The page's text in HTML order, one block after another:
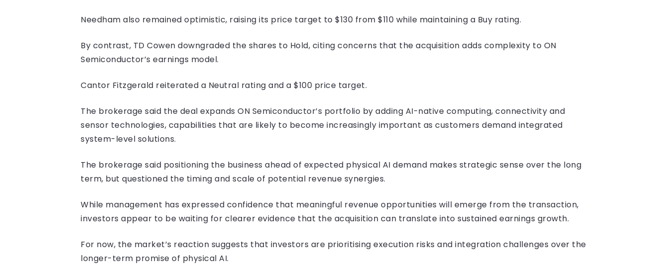
Needham also remained optimistic, raising its price target to $130 from $110 while maintaining a Buy rating.
By contrast, TD Cowen downgraded the shares to Hold, citing concerns that the acquisition adds complexity to ON
Semiconductor’s earnings model.
Cantor Fitzgerald reiterated a Neutral rating and a $100 price target.
The brokerage said the deal expands ON Semiconductor’s portfolio by adding AI-native computing, connectivity and
sensor technologies, capabilities that are likely to become increasingly important as customers demand integrated
system-level solutions.
The brokerage said positioning the business ahead of expected physical AI demand makes strategic sense over the long
term, but questioned the timing and scale of potential revenue synergies.
While management has expressed confidence that meaningful revenue opportunities will emerge from the transaction,
investors appear to be waiting for clearer evidence that the acquisition can translate into sustained earnings growth.
For now, the market’s reaction suggests that investors are prioritising execution risks and integration challenges over the
longer-term promise of physical AI.